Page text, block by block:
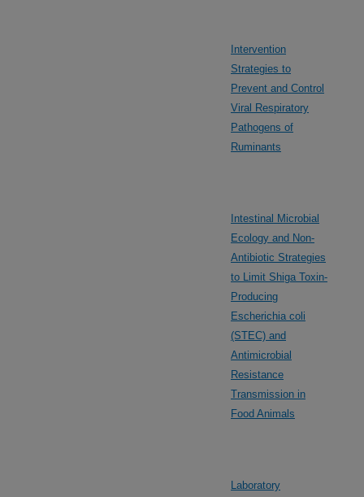
Intervention
Strategies to
Prevent and Control
Viral Respiratory
Pathogens of
Ruminants
Intestinal Microbial
Ecology and Non-
Antibiotic Strategies
to Limit Shiga Toxin-
Producing
Escherichia coli
(STEC) and
Antimicrobial
Resistance
Transmission in
Food Animals
Laboratory